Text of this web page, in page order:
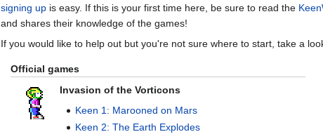
signing up is easy. If this is your first time here, be sure to read the
and shares their knowledge of the games!
If you would like to help out but you're not sure where to start, take a
Official games
Invasion of the Vorticons
Keen 1: Marooned on Mars
Keen 2: The Earth Explodes